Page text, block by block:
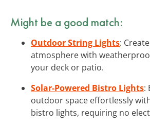
Might be a good match:
Outdoor String Lights:
atmosphere with
your deck or patio.
Solar-Powered Bistro Lights:
outdoor space effortlessly
bistro lights, requiring no